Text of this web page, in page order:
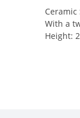
With a
Height: